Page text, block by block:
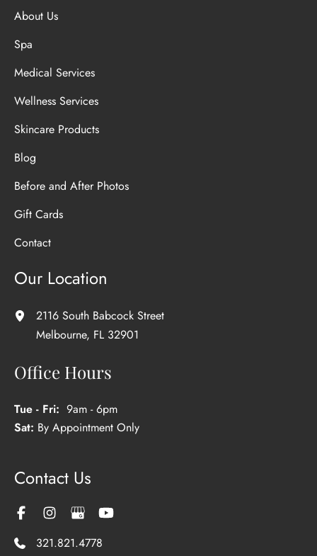
About Us
Spa
Medical Services
Wellness Services
Skincare Products
Blog
Before and After Photos
Gift Cards
Contact
Our Location
2116 South Babcock Street
Melbourne, FL 32901
Office Hours
Tue - Fri: 9am - 6pm
Sat: By Appointment Only
Contact Us
321.821.4778